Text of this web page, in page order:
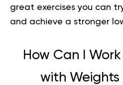
great exercises you can
and achieve a stronger
How Can I
with Weights